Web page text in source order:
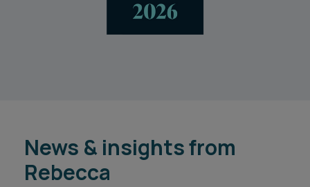
News & insights from
Rebecca